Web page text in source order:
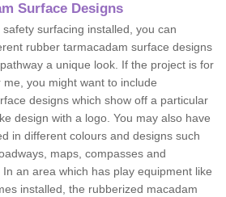
Surface Designs
surfacing installed, you can
rubber tarmacadam surface designs
a unique look. If the project is for
you might want to include
designs which show off a particular
design with a logo. You may also have
in different colours and designs such
maps, compasses and
an area which has play equipment like
installed, the rubberized macadam